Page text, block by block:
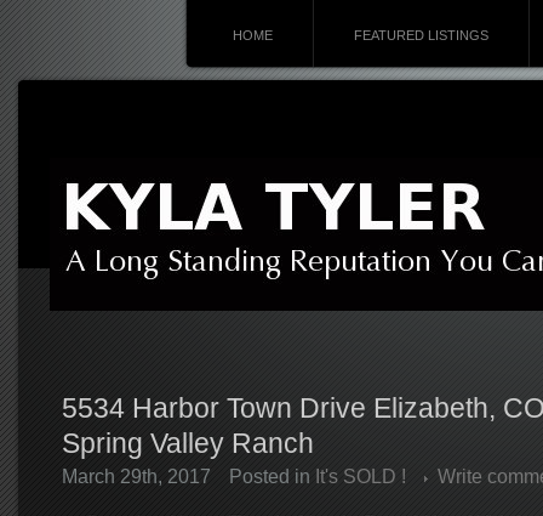
HOME FEATURED LISTINGS
5534 Harbor Town Drive Elizabeth,
Spring Valley Ranch
March 29th, 2017 Posted in It's SOLD ! Write